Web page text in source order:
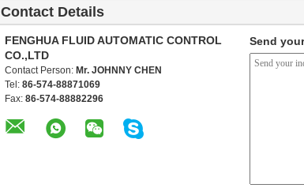
Contact Details
FENGHUA FLUID AUTOMATIC CONTROL
CO.,LTD
Contact Person: Mr. JOHNNY CHEN
Tel: 86-574-88871069
Fax: 86-574-88882296
Send